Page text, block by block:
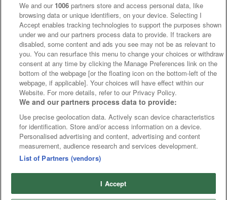
We and our 1006 partners store and access personal data, like
browsing data or unique identifiers, on your device. Selecting I
Accept enables tracking technologies to support the purposes shown
under we and our partners process data to provide. If trackers are
disabled, some content and ads you see may not be as relevant to
you. You can resurface this menu to change your choices or withdraw
consent at any time by clicking the Manage Preferences link on the
bottom of the webpage [or the floating icon on the bottom-left of the
webpage, if applicable]. Your choices will have effect within our
Website. For more details, refer to our Privacy Policy.
We and our partners process data to provide:
Use precise geolocation data. Actively scan device characteristics
for identification. Store and/or access information on a device.
Personalised advertising and content, advertising and content
measurement, audience research and services development.
List of Partners (vendors)
I Accept